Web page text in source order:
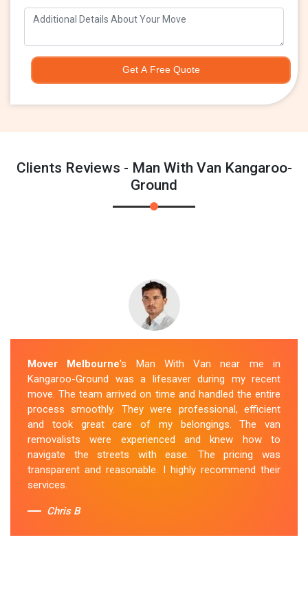
Get A Free Quote
Clients Reviews - Man With Van Kangaroo-
Ground
Mover Melbourne's Man With Van near me in
Kangaroo-Ground was a lifesaver during my recent
move. The team arrived on time and handled the entire
process smoothly. They were professional, efficient
and took great care of my belongings. The van
removalists were experienced and knew how to
navigate the streets with ease. The pricing was
transparent and reasonable. I highly recommend their
services.
Chris B